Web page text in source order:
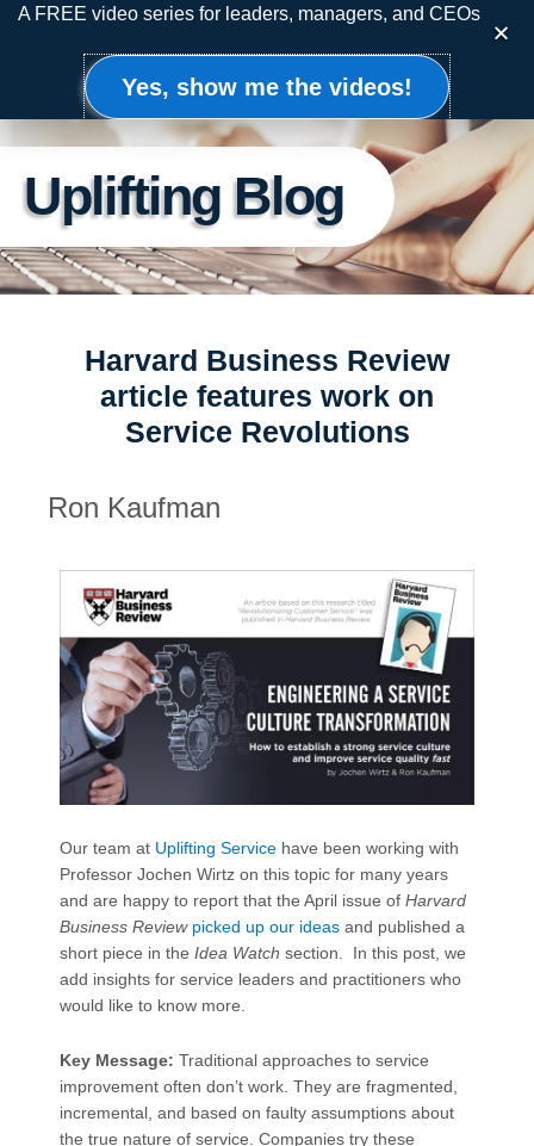
Skip
Uplifting Blog
Harvard Business Review
article features work on
Service Revolutions
Ron Kaufman
Our team at Uplifting Service have been working with
Professor Jochen Wirtz on this topic for many years
and are happy to report that the April issue of Harvard
Business Review picked up our ideas and published a
short piece in the Idea Watch section. In this post, we
add insights for service leaders and practitioners who
would like to know more.
Key Message: Traditional approaches to service
improvement often don’t work. They are fragmented,
incremental, and based on faulty assumptions about
the true nature of service. Companies try these
A FREE video series for leaders, managers, and CEOs
Yes, show me the videos!